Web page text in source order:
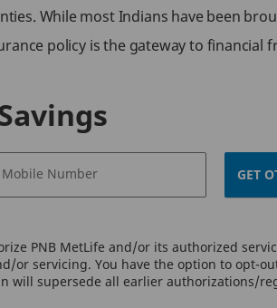
While most Indians have been
policy is the gateway to financial
Number GET
PNB MetLife and/or its authorized
or servicing. You have the option to opt-
will supersede all earlier authorizations/